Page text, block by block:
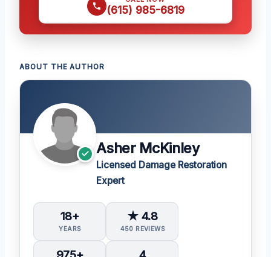
(615) 985-6819
ABOUT THE AUTHOR
Asher McKinley
Licensed Damage Restoration
Expert
18+
YEARS
★ 4.8
450 REVIEWS